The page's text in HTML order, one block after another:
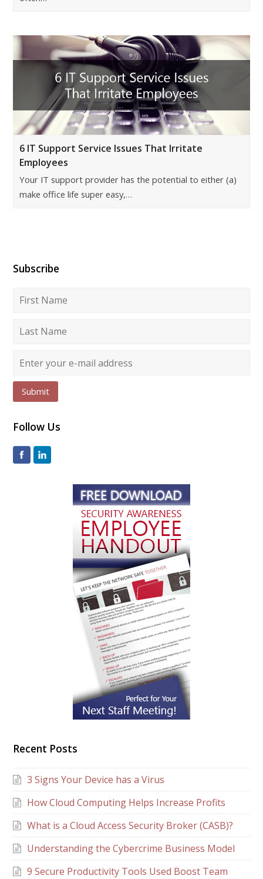
6 IT Support Service Issues That Irritate
Employees
Your IT support provider has the potential to either (a)
make office life super easy,…
Subscribe
Submit
Follow Us
Recent Posts
3 Signs Your Device has a Virus
How Cloud Computing Helps Increase Profits
What is a Cloud Access Security Broker (CASB)?
Understanding the Cybercrime Business Model
9 Secure Productivity Tools Used Boost Team